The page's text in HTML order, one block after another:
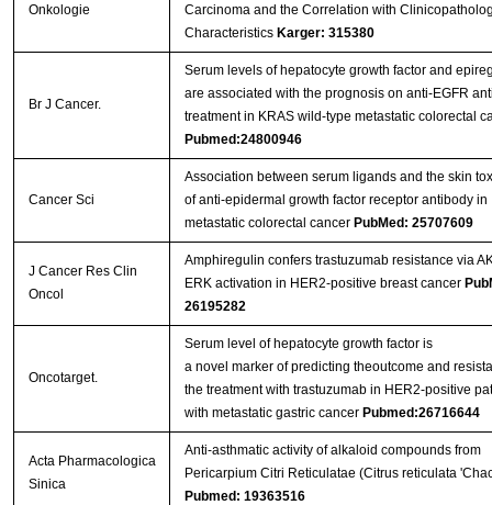
Onkologie
Carcinoma and the Correlation with
Characteristics Karger: 315380
Br J Cancer.
Serum levels of hepatocyte growth factor and
are associated with the prognosis on anti-EGFR
treatment in KRAS wild-type metastatic colorectal
Pubmed:24800946
Cancer Sci
Association between serum ligands and the skin
of anti-epidermal growth factor receptor antibody in
metastatic colorectal cancer PubMed: 25707609
J Cancer Res Clin
Oncol
Amphiregulin confers trastuzumab resistance via
ERK activation in HER2-positive breast cancer
26195282
Oncotarget.
Serum level of hepatocyte growth factor is
a novel marker of predicting theoutcome and
the treatment with trastuzumab in HER2-positive
with metastatic gastric cancer Pubmed:26716644
Acta Pharmacologica
Sinica
Anti-asthmatic activity of alkaloid compounds from
Pericarpium Citri Reticulatae (Citrus reticulata
Pubmed: 19363516